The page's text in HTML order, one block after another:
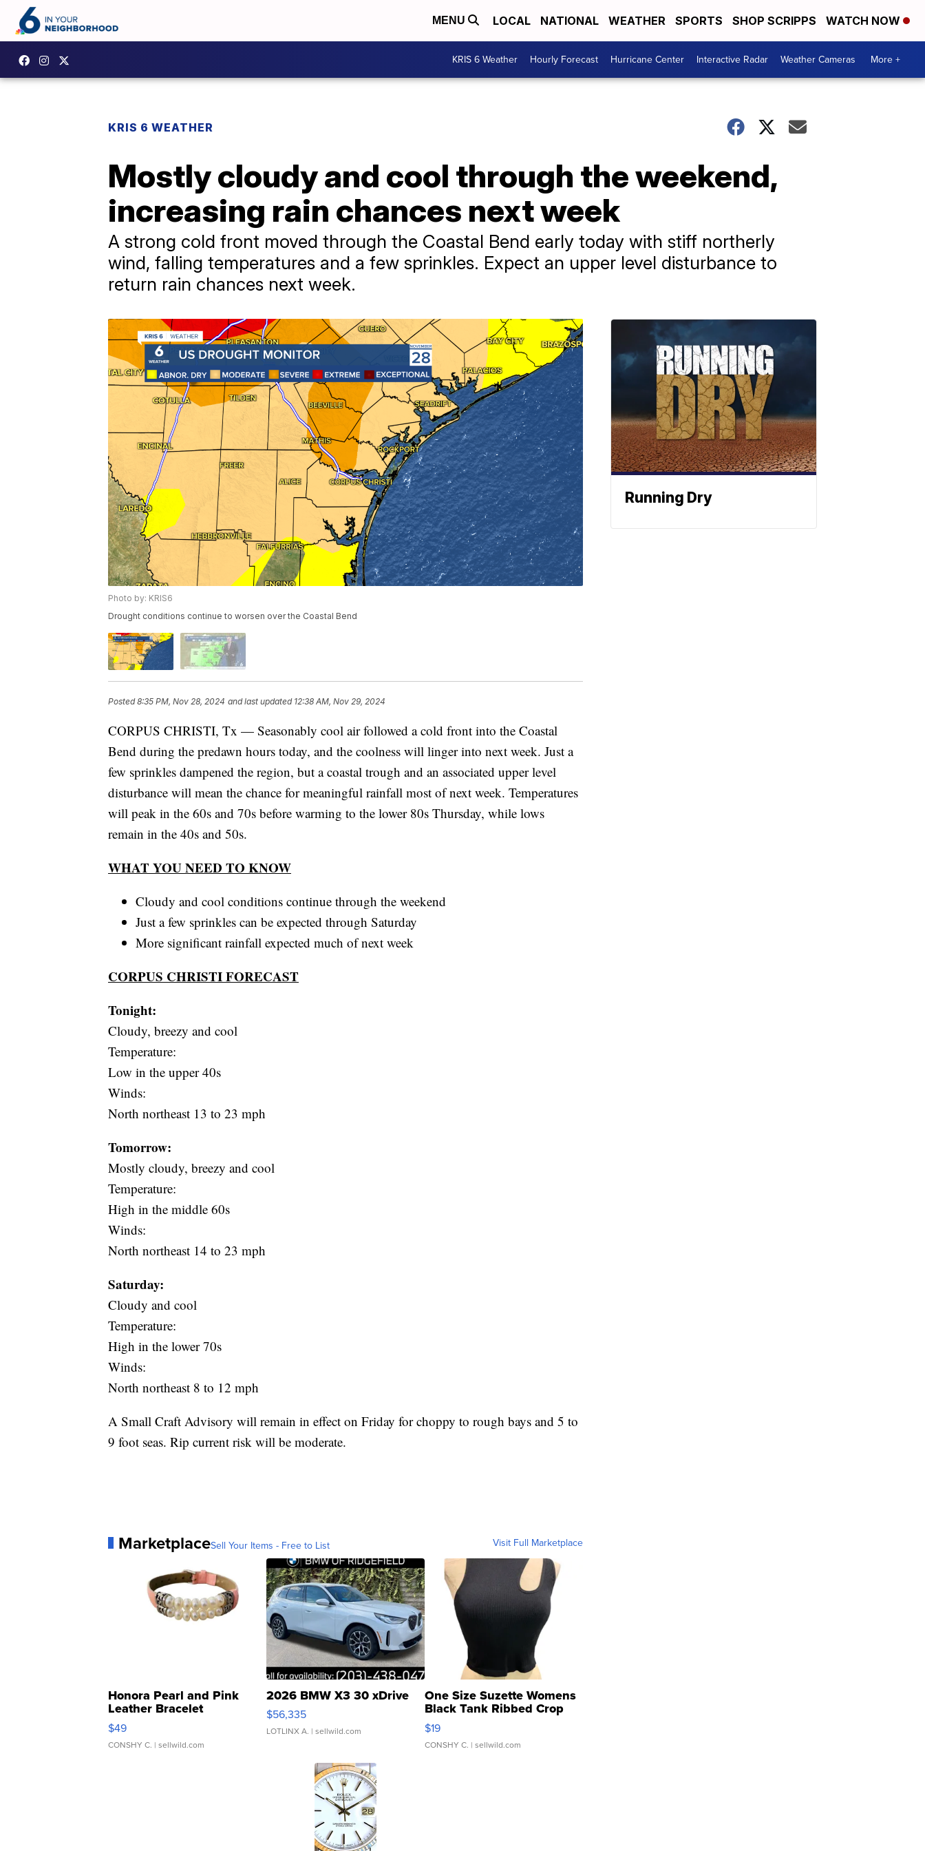
MENU LOCAL NATIONAL WEATHER SPORTS SHOP SCRIPPS WATCH NOW
KRIS 6 Weather Hourly Forecast Hurricane Center Interactive Radar Weather Cameras More +
KRIS 6 WEATHER
Mostly cloudy and cool through the weekend,
increasing rain chances next week
A strong cold front moved through the Coastal Bend early today with stiff northerly
wind, falling temperatures and a few sprinkles. Expect an upper level disturbance to
return rain chances next week.
Photo by: KRIS6
Drought conditions continue to worsen over the Coastal Bend
Posted8:35 PM, Nov 28, 2024 and last updated 12:38 AM, Nov 29, 2024
CORPUS CHRISTI, Tx — Seasonably cool air followed a cold front into the Coastal
Bend during the predawn hours today, and the coolness will linger into next week. Just a
few sprinkles dampened the region, but a coastal trough and an associated upper level
disturbance will mean the chance for meaningful rainfall most of next week. Temperatures
will peak in the 60s and 70s before warming to the lower 80s Thursday, while lows
remain in the 40s and 50s.
WHAT YOU NEED TO KNOW
Cloudy and cool conditions continue through the weekend
Just a few sprinkles can be expected through Saturday
More significant rainfall expected much of next week
CORPUS CHRISTI FORECAST
Tonight:
Cloudy, breezy and cool
Temperature:
Low in the upper 40s
Winds:
North northeast 13 to 23 mph
Tomorrow:
Mostly cloudy, breezy and cool
Temperature:
High in the middle 60s
Winds:
North northeast 14 to 23 mph
Saturday:
Cloudy and cool
Temperature:
High in the lower 70s
Winds:
North northeast 8 to 12 mph
A Small Craft Advisory will remain in effect on Friday for choppy to rough bays and 5 to
9 foot seas. Rip current risk will be moderate.
MarketplaceSell Your Items - Free to List Visit Full Marketplace
Honora Pearl and Pink
Leather Bracelet
Adjustable Buckle Clo...
$49
CONSHY C. | sellwild.com
2026 BMW X3 30 xDrive
$56,335
LOTLINX A. | sellwild.com
One Size Suzette Womens
Black Tank Ribbed Crop
Asymmetrical ...
$19
CONSHY C. | sellwild.com
Running Dry